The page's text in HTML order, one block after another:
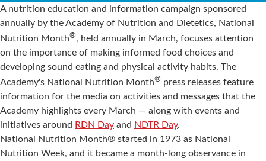
A nutrition education and information campaign sponsored
annually by the Academy of Nutrition and Dietetics, National
Nutrition Month®, held annually in March, focuses attention
on the importance of making informed food choices and
developing sound eating and physical activity habits. The
Academy's National Nutrition Month® press releases feature
information for the media on activities and messages that the
Academy highlights every March — along with events and
initiatives around RDN Day and NDTR Day.
National Nutrition Month® started in 1973 as National
Nutrition Week, and it became a month-long observance in